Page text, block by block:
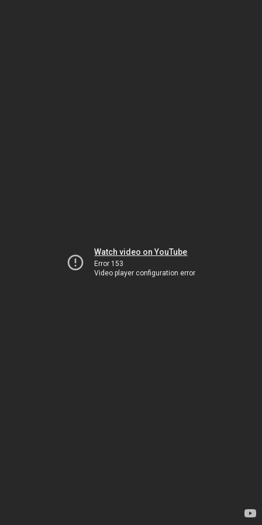
Watch video on YouTube
Error 153
Video player configuration error